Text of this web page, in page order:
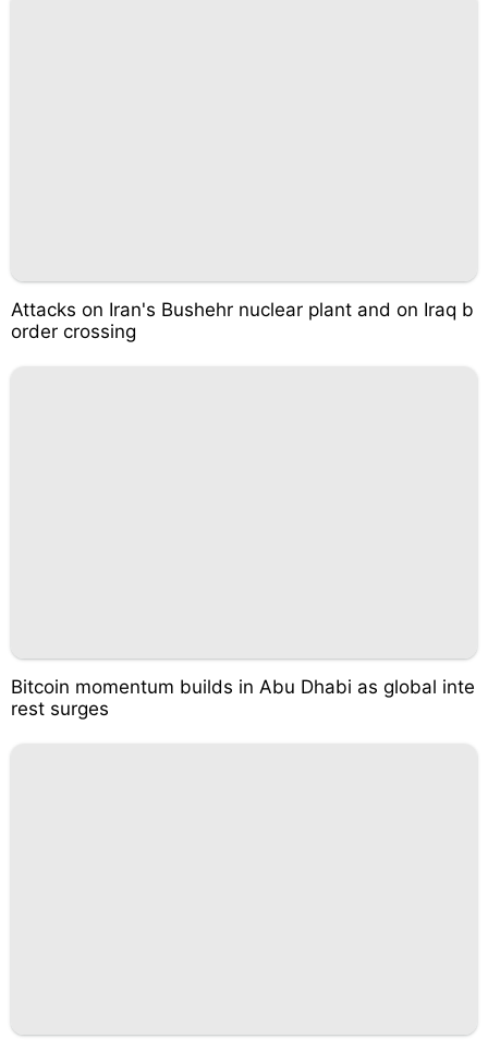
Attacks on Iran's Bushehr nuclear plant and on Iraq b
order crossing
Bitcoin momentum builds in Abu Dhabi as global inte
rest surges